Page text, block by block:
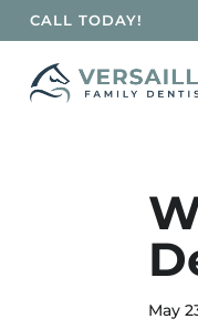
Skip To Content
CALL TODAY!
May